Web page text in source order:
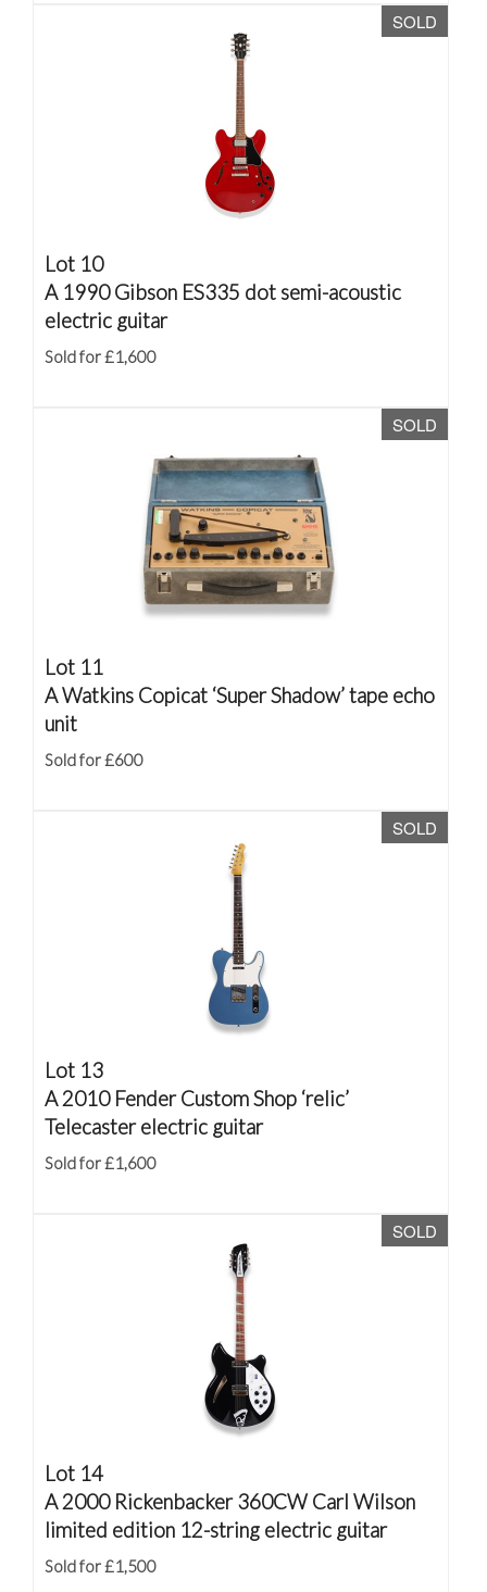
SOLD
Lot 10
A 1990 Gibson ES335 dot semi-acoustic
electric guitar
Sold for £1,600
SOLD
Lot 11
A Watkins Copicat ‘Super Shadow’ tape echo
unit
Sold for £600
SOLD
Lot 13
A 2010 Fender Custom Shop ‘relic’
Telecaster electric guitar
Sold for £1,600
SOLD
Lot 14
A 2000 Rickenbacker 360CW Carl Wilson
limited edition 12-string electric guitar
Sold for £1,500